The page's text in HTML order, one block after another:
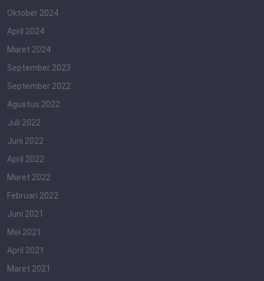
Oktober 2024
April 2024
Maret 2024
September 2023
September 2022
Agustus 2022
Juli 2022
Juni 2022
April 2022
Maret 2022
Februari 2022
Juni 2021
Mei 2021
April 2021
Maret 2021